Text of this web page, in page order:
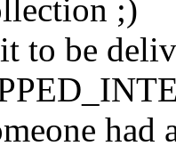
;)
to be
had